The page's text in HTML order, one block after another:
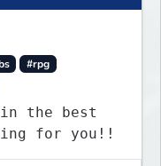
#rpg
the best
for you!!